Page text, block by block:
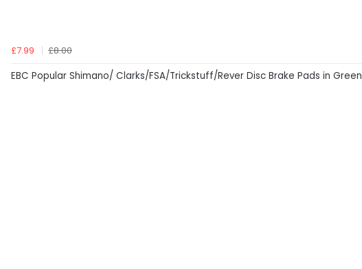
£7.99
£8.00
EBC Popular Shimano/ Clarks/FSA/Trickstuff/Rever Disc Brake Pads in Green